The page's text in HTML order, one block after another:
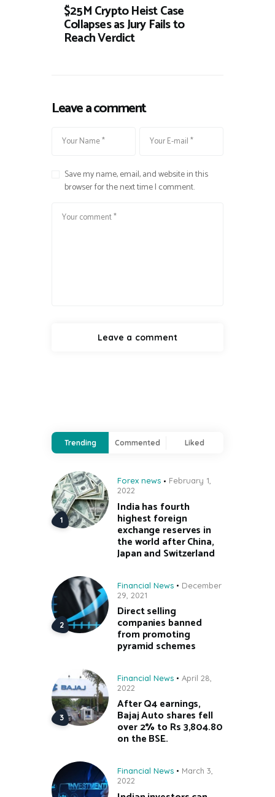
$25M Crypto Heist Case
Collapses as Jury Fails to
Reach Verdict
Leave a comment
Save my name, email, and website in this
browser for the next time I comment.
Trending Commented Liked
Forex news
February 1,
2022
India has fourth
highest foreign
exchange reserves in
the world after China,
Japan and Switzerland
Financial News
December
29, 2021
Direct selling
companies banned
from promoting
pyramid schemes
Financial News
April 28,
2022
After Q4 earnings,
Bajaj Auto shares fell
over 2% to Rs 3,804.80
on the BSE.
Financial News
March 3,
2022